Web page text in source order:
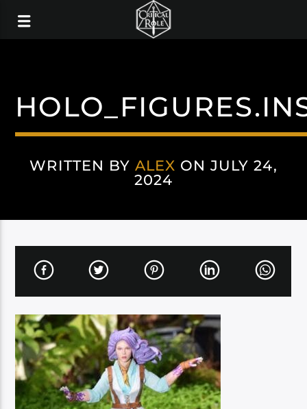
WRITTEN BY ALEX ON JULY 24,
2024